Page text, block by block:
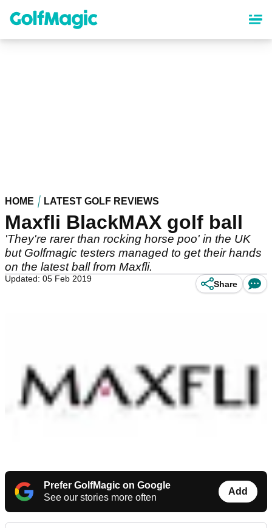
content
HOME LATEST GOLF REVIEWS
Maxfli BlackMAX golf ball
'They're rarer than rocking horse poo' in the UK
but Golfmagic testers managed to get their hands
on the latest ball from Maxfli.
Updated: 05 Feb 2019
Share
Prefer GolfMagic on Google
See our stories more often
Add